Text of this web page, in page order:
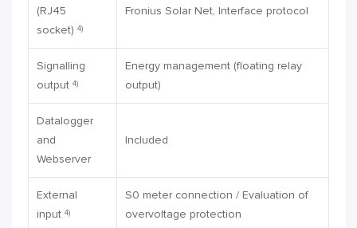
(RJ45
socket) 4)
Fronius Solar Net, Interface protocol
Signalling
output 4)
Energy management (floating relay
output)
Datalogger
and
Webserver
Included
External
input 4)
S0 meter connection / Evaluation of
overvoltage protection